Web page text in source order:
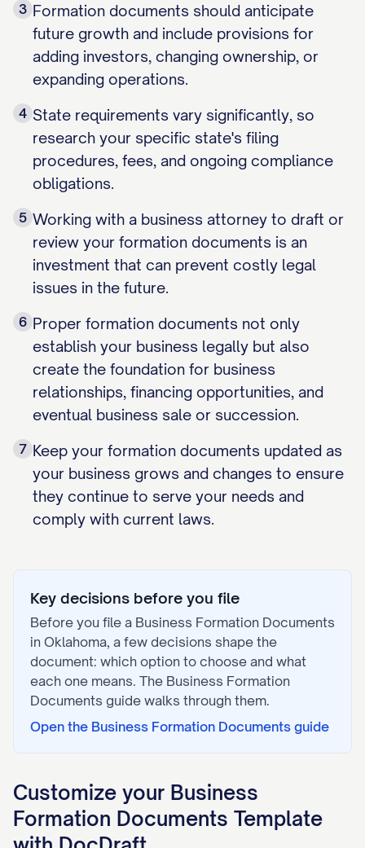
3 Formation documents should anticipate
future growth and include provisions for
adding investors, changing ownership, or
expanding operations.
4 State requirements vary significantly, so
research your specific state's filing
procedures, fees, and ongoing compliance
obligations.
5 Working with a business attorney to draft or
review your formation documents is an
investment that can prevent costly legal
issues in the future.
6 Proper formation documents not only
establish your business legally but also
create the foundation for business
relationships, financing opportunities, and
eventual business sale or succession.
7 Keep your formation documents updated as
your business grows and changes to ensure
they continue to serve your needs and
comply with current laws.
Key decisions before you file
Before you file a Business Formation Documents
in Oklahoma, a few decisions shape the
document: which option to choose and what
each one means. The Business Formation
Documents guide walks through them.
Open the Business Formation Documents guide
Customize your Business
Formation Documents Template